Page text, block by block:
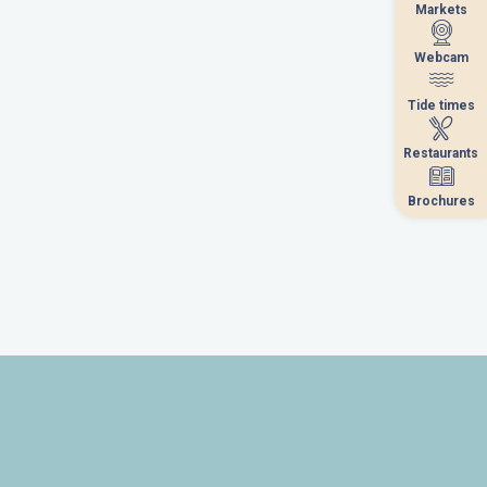
Markets
Webcam
Tide times
Restaurants
Brochures